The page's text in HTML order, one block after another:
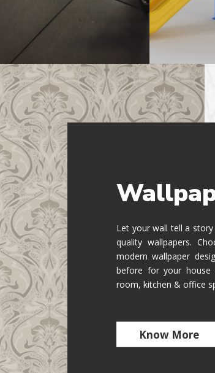
Let your wall tell a
quality wallpapers.
modern wallpaper
before for your house
room, kitchen & office
Know More